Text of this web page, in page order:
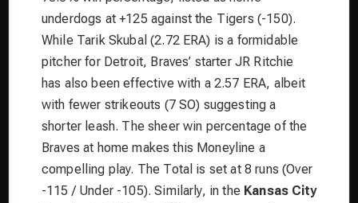
underdogs at +125 against the Tigers (-150).
While Tarik Skubal (2.72 ERA) is a formidable
pitcher for Detroit, Braves’ starter JR Ritchie
has also been effective with a 2.57 ERA, albeit
with fewer strikeouts (7 SO) suggesting a
shorter leash. The sheer win percentage of the
Braves at home makes this Moneyline a
compelling play. The Total is set at 8 runs (Over
-115 / Under -105). Similarly, in the Kansas City